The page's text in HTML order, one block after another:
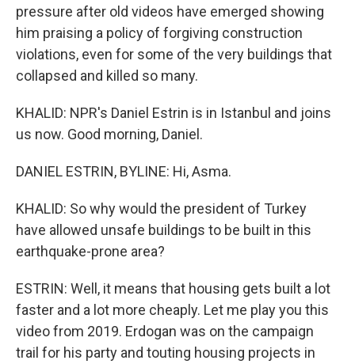
pressure after old videos have emerged showing
him praising a policy of forgiving construction
violations, even for some of the very buildings that
collapsed and killed so many.
KHALID: NPR's Daniel Estrin is in Istanbul and joins
us now. Good morning, Daniel.
DANIEL ESTRIN, BYLINE: Hi, Asma.
KHALID: So why would the president of Turkey
have allowed unsafe buildings to be built in this
earthquake-prone area?
ESTRIN: Well, it means that housing gets built a lot
faster and a lot more cheaply. Let me play you this
video from 2019. Erdogan was on the campaign
trail for his party and touting housing projects in